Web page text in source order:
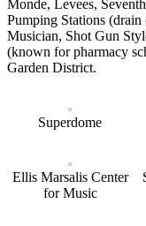
Monde, Levees,
Pumping Stations
Musician, Shot Gun
(known for pharmacy
Garden District.
Superdome
Ellis Marsalis Center
for Music